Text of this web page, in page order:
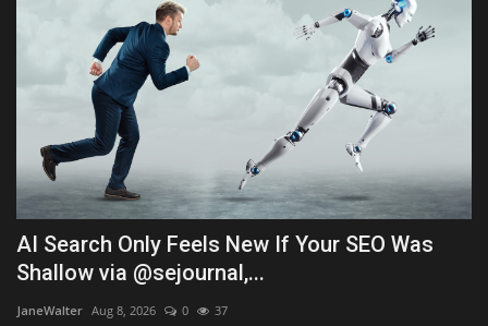
AI Search Only Feels New If Your SEO Was
Shallow via @sejournal,...
JaneWalter Aug 8, 2026 0 37